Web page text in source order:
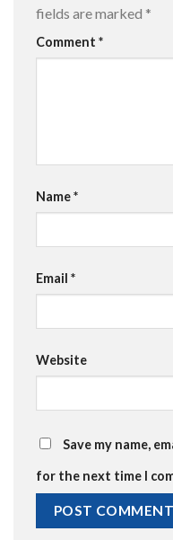
fields are marked *
Comment *
Name*
Email *
Website
Save my name,
for the next time I